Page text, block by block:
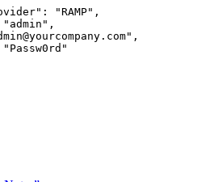
: "RAMP" ,
" admin " ,
" ,
" Passw0rd "